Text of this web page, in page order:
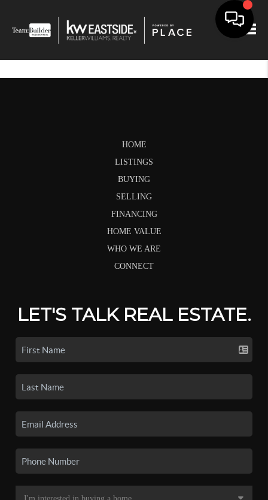
HOME
LISTINGS
BUYING
SELLING
FINANCING
HOME VALUE
WHO WE ARE
CONNECT
LET'S TALK REAL ESTATE.